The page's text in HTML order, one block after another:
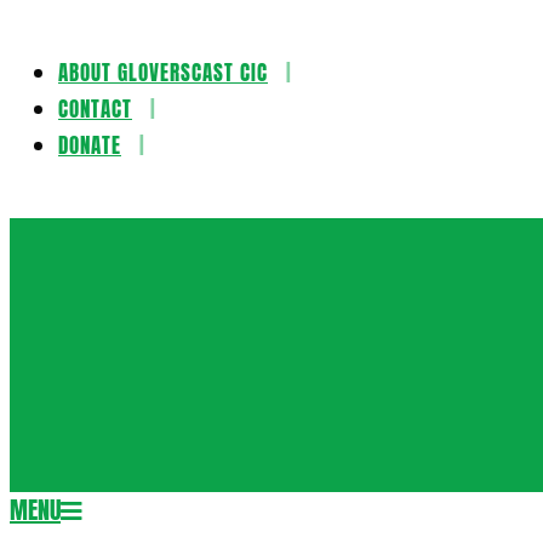
Skip
content
ABOUT GLOVERSCAST CIC
CONTACT
DONATE
Secondary
MENU